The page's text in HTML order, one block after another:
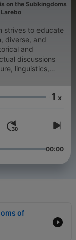
on the Subkingdoms
strives to educate
diverse, and
and
discussions
linguistics,
the next
1 x
00:00
of